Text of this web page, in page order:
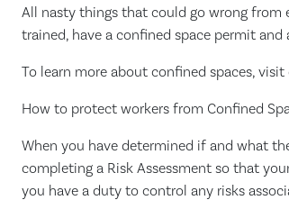
All nasty things that could go wrong from
trained, have a confined space permit
To learn more about confined spaces, visit
How to protect workers from Confined
When you have determined if and what
completing a Risk Assessment so that
you have a duty to control any risks